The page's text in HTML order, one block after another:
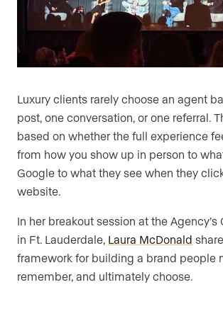
Luxury clients rarely choose an agent
post, one conversation, or one referral.
based on whether the full experience
from how you show up in person to
Google to what they see when they
website.
In her breakout session at the Agency’s
in Ft. Lauderdale, Laura McDonald
framework for building a brand people
remember, and ultimately choose.